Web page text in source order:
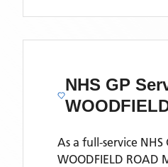
NHS GP
As a full-service NHS
WOODFIELD ROAD